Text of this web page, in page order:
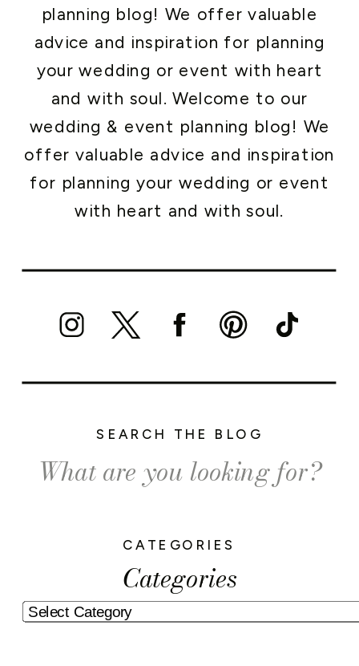
Categories
CATEGORIES
Search
for:
SEARCH THE BLOG
planning blog! We offer valuable
advice and inspiration for planning
your wedding or event with heart
and with soul. Welcome to our
wedding & event planning blog! We
offer valuable advice and inspiration
for planning your wedding or event
with heart and with soul.